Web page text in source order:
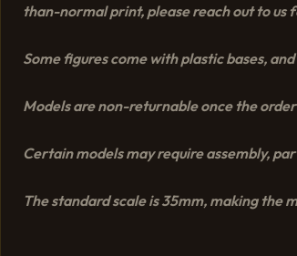
than-normal print, please reach out to us
Some figures come with plastic bases,
Models are non-returnable once the
Certain models may require assembly,
The standard scale is 35mm, making the